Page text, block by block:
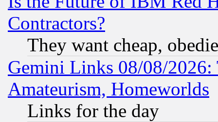
Contractors?
They want cheap,
Gemini Links 08/08/
Amateurism, Homeworlds
Links for the day